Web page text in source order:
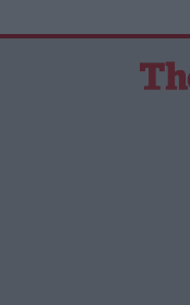
user protection.